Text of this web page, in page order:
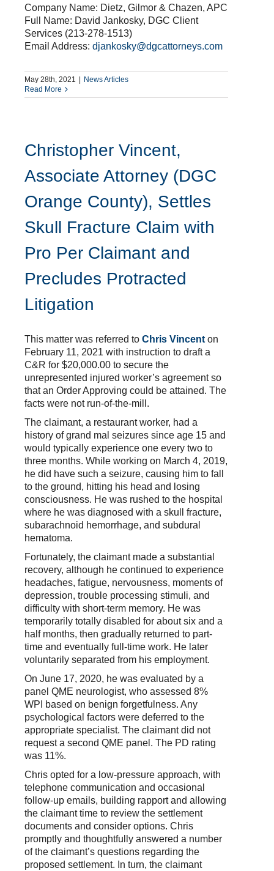
Company Name: Dietz, Gilmor & Chazen, APC
Full Name: David Jankosky, DGC Client
Services (213-278-1513)
Email Address:djankosky@dgcattorneys.com
May 28th, 2021 | News Articles
Read More
Christopher Vincent,
Associate Attorney (DGC
Orange County), Settles
Skull Fracture Claim with
Pro Per Claimant and
Precludes Protracted
Litigation
This matter was referred toChris Vincent on
February 11, 2021 with instruction to draft a
C&R for $20,000.00 to secure the
unrepresented injured worker’s agreement so
that an Order Approving could be attained. The
facts were not run-of-the-mill.
The claimant, a restaurant worker, had a
history of grand mal seizures since age 15 and
would typically experience one every two to
three months. While working on March 4, 2019,
he did have such a seizure, causing him to fall
to the ground, hitting his head and losing
consciousness. He was rushed to the hospital
where he was diagnosed with a skull fracture,
subarachnoid hemorrhage, and subdural
hematoma.
Fortunately, the claimant made a substantial
recovery, although he continued to experience
headaches, fatigue, nervousness, moments of
depression, trouble processing stimuli, and
difficulty with short-term memory. He was
temporarily totally disabled for about six and a
half months, then gradually returned to part-
time and eventually full-time work. He later
voluntarily separated from his employment.
On June 17, 2020, he was evaluated by a
panel QME neurologist, who assessed 8%
WPI based on benign forgetfulness. Any
psychological factors were deferred to the
appropriate specialist. The claimant did not
request a second QME panel. The PD rating
was 11%.
Chris opted for a low-pressure approach, with
telephone communication and occasional
follow-up emails, building rapport and allowing
the claimant time to review the settlement
documents and consider options. Chris
promptly and thoughtfully answered a number
of the claimant’s questions regarding the
proposed settlement. In turn, the claimant